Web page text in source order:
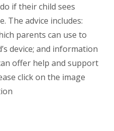
if their child sees
The advice includes:
parents can use to
device; and information
offer help and support
click on the image